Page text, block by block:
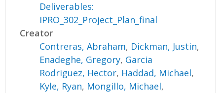
Deliverables:
IPRO_302_Project_Plan_final
Creator
Contreras, Abraham, Dickman, Justin,
Enadeghe, Gregory, Garcia
Rodriguez, Hector, Haddad, Michael,
Kyle, Ryan, Mongillo, Michael,